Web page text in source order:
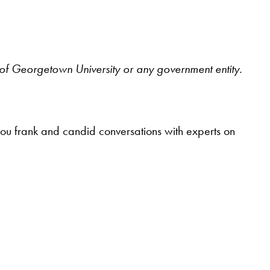
Georgetown University or any government entity.
frank and candid conversations with experts on